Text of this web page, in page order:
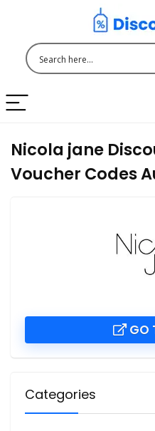
Nicola jane
Voucher Codes
GO
Categories